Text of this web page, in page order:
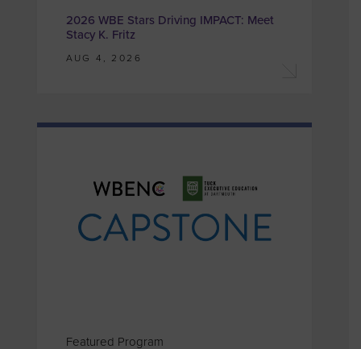
2026 WBE Stars Driving IMPACT: Meet
Stacy K. Fritz
Featured Program